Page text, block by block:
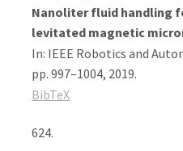
Nanoliter fluid handling
levitated magnetic
In: IEEE Robotics and
pp. 997–1004, 2019.
BibTeX
624.